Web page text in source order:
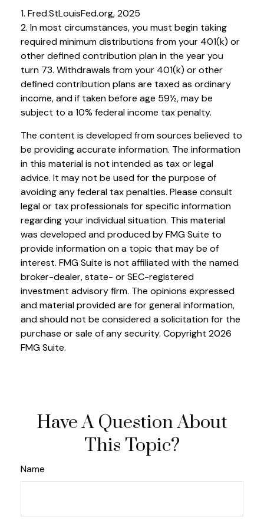
1. Fred.StLouisFed.org, 2025
2. In most circumstances, you must begin taking
required minimum distributions from your 401(k) or
other defined contribution plan in the year you
turn 73. Withdrawals from your 401(k) or other
defined contribution plans are taxed as ordinary
income, and if taken before age 59½, may be
subject to a 10% federal income tax penalty.
The content is developed from sources believed to
be providing accurate information. The information
in this material is not intended as tax or legal
advice. It may not be used for the purpose of
avoiding any federal tax penalties. Please consult
legal or tax professionals for specific information
regarding your individual situation. This material
was developed and produced by FMG Suite to
provide information on a topic that may be of
interest. FMG Suite is not affiliated with the named
broker-dealer, state- or SEC-registered
investment advisory firm. The opinions expressed
and material provided are for general information,
and should not be considered a solicitation for the
purchase or sale of any security. Copyright 2026
FMG Suite.
Have A Question About
This Topic?
Name